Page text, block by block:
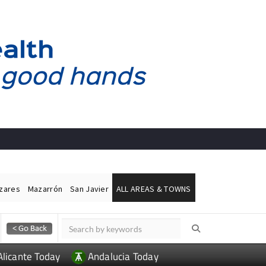
Mazarrón San Javier ALL AREAS & TOWNS
Today Andalucia Today